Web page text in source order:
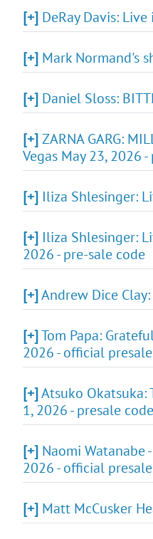
[+] DeRay Davis:
[+] Mark Normand's
[+] Daniel Sloss:
[+]ZARNA GARG:
Vegas May 23, 2026
[+] Iliza Shlesinger:
[+] Iliza Shlesinger:
2026 - pre-sale code
[+]Andrew Dice
[+]Tom Papa:
2026 - official
[+]Atsuko Okatsuka:
1, 2026 - presale code
[+] Naomi Watanabe
2026 - official
[+] Matt McCusker